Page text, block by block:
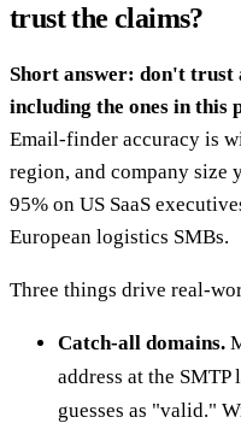
trust the claims?
Short answer: don't trust
including the ones in this
Email-finder accuracy is
region, and company size
95% on US SaaS
European logistics SMBs.
Three things drive real-
Catch-all domains.
address at the
guesses as "valid."